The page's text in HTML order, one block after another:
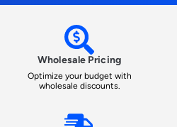
Wholesale Pricing
Optimize your budget with
wholesale discounts.